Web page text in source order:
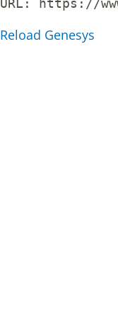
URL: https://
Reload Genesys